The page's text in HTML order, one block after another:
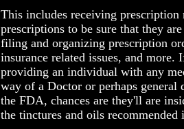
This includes receiving prescription
prescriptions to be sure that they
filing and organizing prescription
insurance related issues, and
providing an individual with any
way of a Doctor or perhaps
the FDA, chances are they'll are
the tinctures and oils recommended